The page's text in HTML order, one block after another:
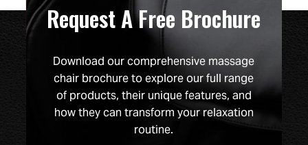
Request A Free Brochure
Download our comprehensive massage
chair brochure to explore our full range
of products, their unique features, and
how they can transform your relaxation
routine.